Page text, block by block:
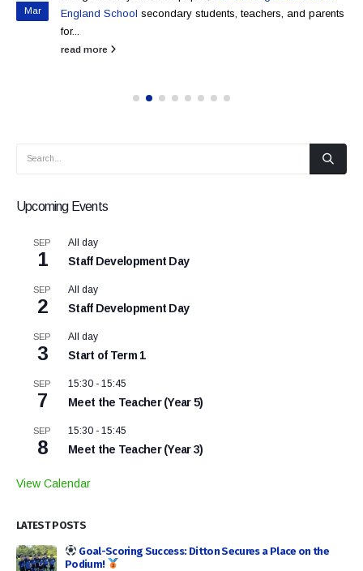
Mar
England School secondary students, teachers, and parents
for...
read more
Upcoming Events
SEP
1
All day
Staff Development Day
SEP
2
All day
Staff Development Day
SEP
3
All day
Start of Term 1
SEP
7
15:30 - 15:45
Meet the Teacher (Year 5)
SEP
8
15:30 - 15:45
Meet the Teacher (Year 3)
View Calendar
LATEST POSTS
Goal-Scoring Success: Ditton Secures a Place on the
Podium!